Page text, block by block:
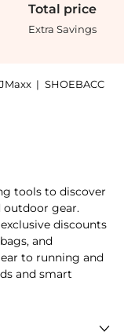
Total price
Extra Savings
| SHOEBACC
tools to discover
outdoor gear.
discounts
and
to running and
and smart